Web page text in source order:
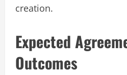
creation.
Expected
Outcomes